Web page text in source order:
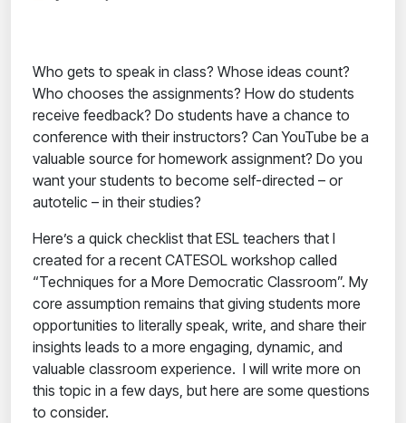
Who gets to speak in class? Whose ideas count?
Who chooses the assignments? How do students
receive feedback? Do students have a chance to
conference with their instructors? Can YouTube be a
valuable source for homework assignment? Do you
want your students to become self-directed – or
autotelic – in their studies?
Here’s a quick checklist that ESL teachers that I
created for a recent CATESOL workshop called
“Techniques for a More Democratic Classroom”. My
core assumption remains that giving students more
opportunities to literally speak, write, and share their
insights leads to a more engaging, dynamic, and
valuable classroom experience. I will write more on
this topic in a few days, but here are some questions
to consider.